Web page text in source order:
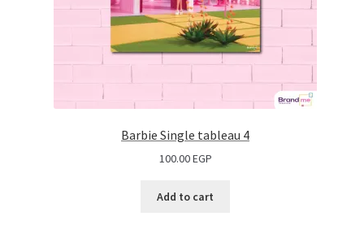
Barbie Single tableau 4
100.00EGP
Add to cart